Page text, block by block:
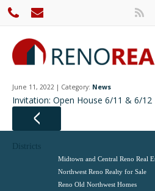
June 11, 2022 | Category: News
Invitation: Open House 6/11 & 6/12
Districts
Midtown and Central Reno Real
Northwest Reno Realty for Sale
Reno Old Northwest Homes